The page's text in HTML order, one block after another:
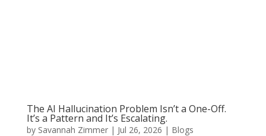
The AI Hallucination Problem Isn’t a One-Off.
It’s a Pattern and It’s Escalating.
by Savannah Zimmer| Jul 26, 2026 | Blogs